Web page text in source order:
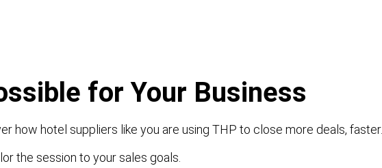
for Your Business
how hotel suppliers like you are using THP to close more deals, faster.
the session to your sales goals.